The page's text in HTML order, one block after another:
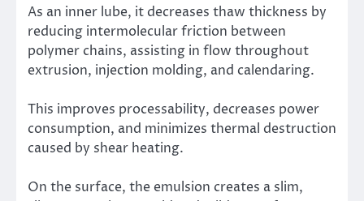
As an inner lube, it decreases thaw thickness by
reducing intermolecular friction between
polymer chains, assisting in flow throughout
extrusion, injection molding, and calendaring.
This improves processability, decreases power
consumption, and minimizes thermal destruction
caused by shear heating.
On the surface, the emulsion creates a slim,